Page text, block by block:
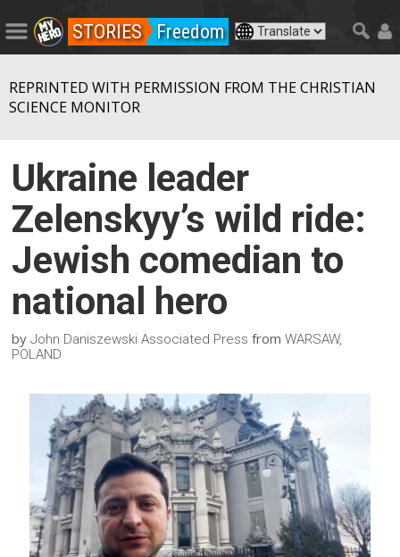
STORIES Freedom
REPRINTED WITH PERMISSION FROM THE CHRISTIAN
SCIENCE MONITOR
Ukraine leader
Zelenskyy’s wild ride:
Jewish comedian to
national hero
byJohn Daniszewski Associated Press fromWARSAW,
POLAND